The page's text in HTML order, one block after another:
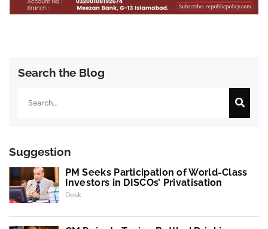
Search the Blog
Suggestion
PM Seeks Participation of World-Class
Investors in DISCOs’ Privatisation
Desk